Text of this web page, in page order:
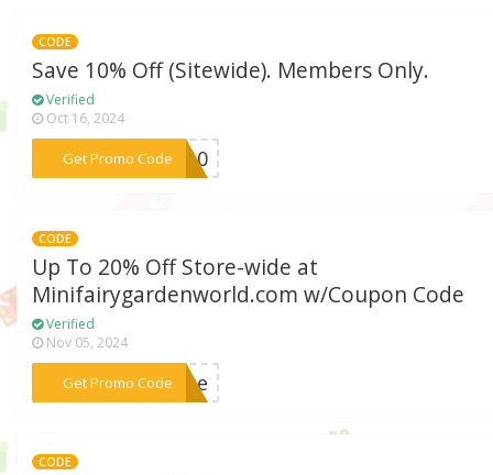
CODE
Save 10% Off (Sitewide). Members Only.
Verified
Oct 16, 2024
Get Promo Code
***me10
CODE
Up To 20% Off Store-wide at
Minifairygardenworld.com w/Coupon Code
Verified
Nov 05, 2024
Get Promo Code***erse
CODE